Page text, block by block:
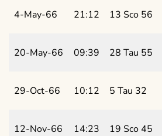
4-May-66 21:12 13 Sco 56
20-May-66 09:39 28 Tau 55
29-Oct-66 10:12 5 Tau 32
12-Nov-66 14:23 19 Sco 45